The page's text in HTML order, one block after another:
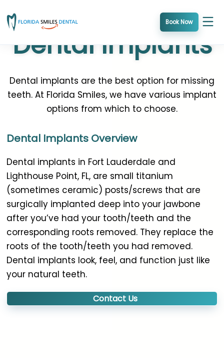
to
Book Now
Dental Implants
Dental implants are the best option for missing
teeth. At Florida Smiles, we have various implant
options from which to choose.
Dental Implants Overview
Dental implants in Fort Lauderdale and
Lighthouse Point, FL, are small titanium
(sometimes ceramic) posts/screws that are
surgically implanted deep into your jawbone
after you’ve had your tooth/teeth and the
corresponding roots removed. They replace the
roots of the tooth/teeth you had removed.
Dental implants look, feel, and function just like
your natural teeth.
Contact Us